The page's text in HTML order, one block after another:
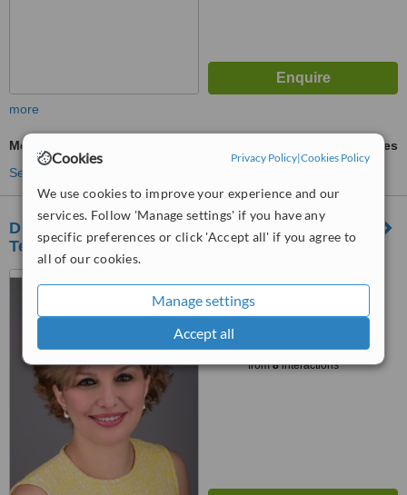
Cookies Privacy Policy|Cookies Policy
We use cookies to improve your experience and our
services. Follow 'Manage settings' if you have any
specific preferences or click 'Accept all' if you agree to
all of our cookies.
Manage settings
Accept all
more
Mesotherapy
ask us for prices
See more treatments
Dr. Shadan Kabiri - Advanced Laser
Technology & Cosmetic Centre
Vancouver, V7V 4H1
Good
from8interactions
6.4